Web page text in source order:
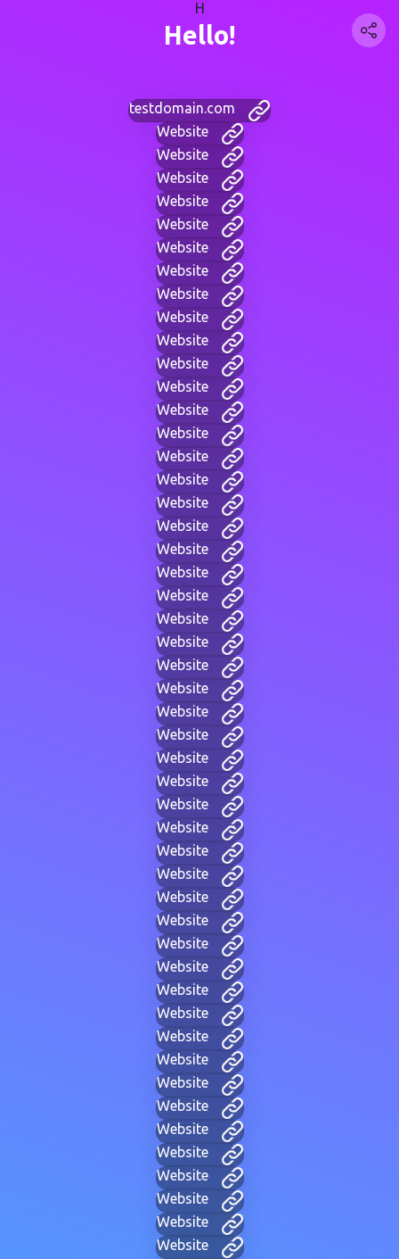
H
Hello!
testdomain.com
Website
Website
Website
Website
Website
Website
Website
Website
Website
Website
Website
Website
Website
Website
Website
Website
Website
Website
Website
Website
Website
Website
Website
Website
Website
Website
Website
Website
Website
Website
Website
Website
Website
Website
Website
Website
Website
Website
Website
Website
Website
Website
Website
Website
Website
Website
Website
Website
Website